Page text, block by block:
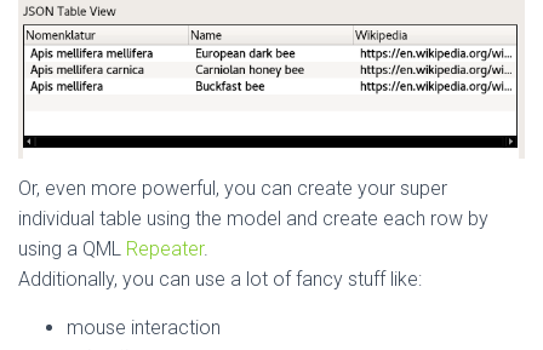
Or, even more powerful, you can create your super
individual table using the model and create each row by
using a QML Repeater.
Additionally, you can use a lot of fancy stuff like:
mouse interaction